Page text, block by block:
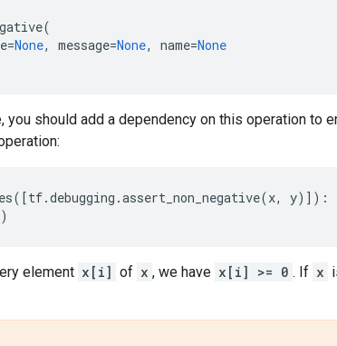
(
=None, message=None, name=None
you should add a dependency on this operation to
([tf.debugging .assert_non_negative(x, y)]):
)
element x[i] of x , we have x[i] >= 0 . If x